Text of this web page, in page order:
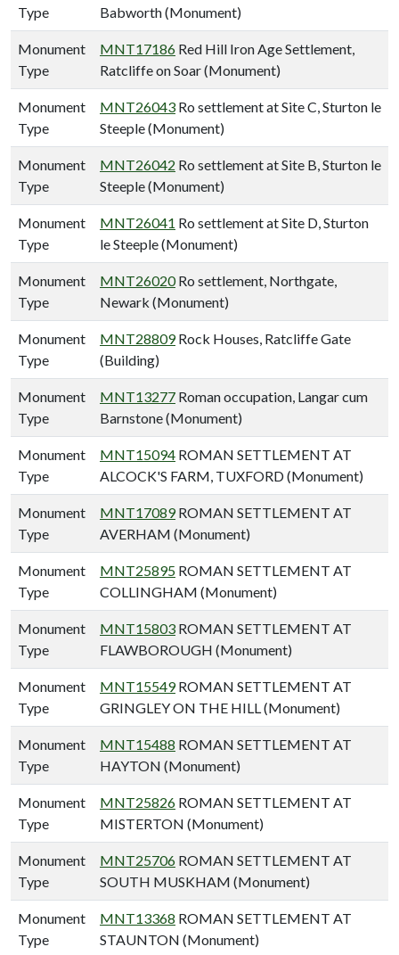
Type
Babworth (Monument)
Monument
Type
MNT17186 Red Hill Iron Age Settlement,
Ratcliffe on Soar (Monument)
Monument
Type
MNT26043 Ro settlement at Site C, Sturton le
Steeple (Monument)
Monument
Type
MNT26042 Ro settlement at Site B, Sturton le
Steeple (Monument)
Monument
Type
MNT26041 Ro settlement at Site D, Sturton
le Steeple (Monument)
Monument
Type
MNT26020Ro settlement, Northgate,
Newark (Monument)
Monument
Type
MNT28809Rock Houses, Ratcliffe Gate
(Building)
Monument
Type
MNT13277 Roman occupation, Langar cum
Barnstone (Monument)
Monument
Type
MNT15094 ROMAN SETTLEMENT AT
ALCOCK'S FARM, TUXFORD (Monument)
Monument
Type
MNT17089ROMAN SETTLEMENT AT
AVERHAM (Monument)
Monument
Type
MNT25895 ROMAN SETTLEMENT AT
COLLINGHAM (Monument)
Monument
Type
MNT15803 ROMAN SETTLEMENT AT
FLAWBOROUGH (Monument)
Monument
Type
MNT15549ROMAN SETTLEMENT AT
GRINGLEY ON THE HILL (Monument)
Monument
Type
MNT15488 ROMAN SETTLEMENT AT
HAYTON (Monument)
Monument
Type
MNT25826 ROMAN SETTLEMENT AT
MISTERTON (Monument)
Monument
Type
MNT25706 ROMAN SETTLEMENT AT
SOUTH MUSKHAM (Monument)
Monument
Type
MNT13368 ROMAN SETTLEMENT AT
STAUNTON (Monument)